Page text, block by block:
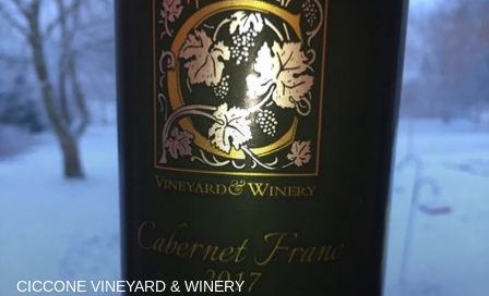
CICCONE VINEYARD & WINERY